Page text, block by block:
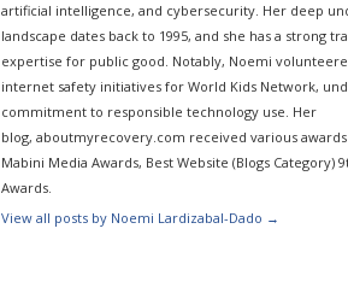
artificial intelligence, and cybersecurity. Her deep
landscape dates back to 1995, and she has a strong
expertise for public good. Notably, Noemi
internet safety initiatives for World Kids Network,
commitment to responsible technology use. Her
blog, aboutmyrecovery.com received various awards
Mabini Media Awards, Best Website (Blogs Category)
Awards.
View all posts by Noemi Lardizabal-Dado →